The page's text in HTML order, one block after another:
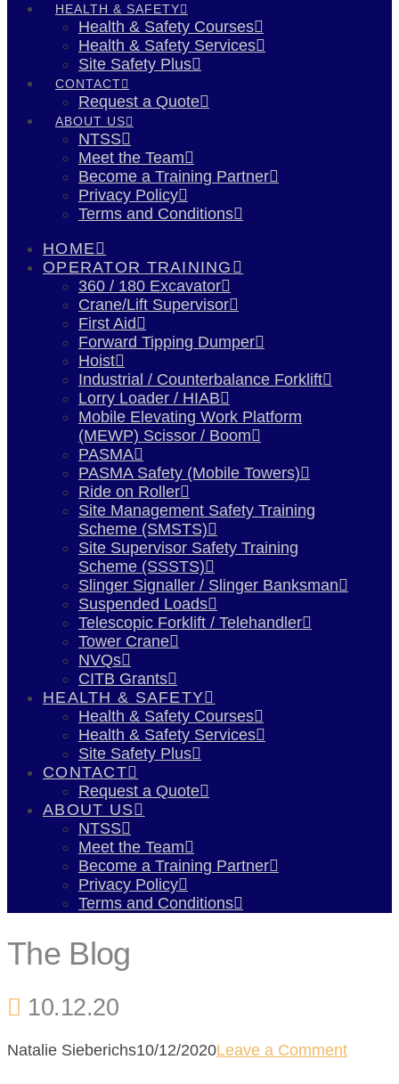
HEALTH & SAFETY
Health & Safety Courses
Health & Safety Services
Site Safety Plus
CONTACT
Request a Quote
ABOUT US
NTSS
Meet the Team
Become a Training Partner
Privacy Policy
Terms and Conditions
HOME
OPERATOR TRAINING
360 / 180 Excavator
Crane/Lift Supervisor
First Aid
Forward Tipping Dumper
Hoist
Industrial / Counterbalance Forklift
Lorry Loader / HIAB
Mobile Elevating Work Platform
(MEWP) Scissor / Boom
PASMA
PASMA Safety (Mobile Towers)
Ride on Roller
Site Management Safety Training
Scheme (SMSTS)
Site Supervisor Safety Training
Scheme (SSSTS)
Slinger Signaller / Slinger Banksman
Suspended Loads
Telescopic Forklift / Telehandler
Tower Crane
NVQs
CITB Grants
HEALTH & SAFETY
Health & Safety Courses
Health & Safety Services
Site Safety Plus
CONTACT
Request a Quote
ABOUT US
NTSS
Meet the Team
Become a Training Partner
Privacy Policy
Terms and Conditions
The Blog
10.12.20
Natalie Sieberichs10/12/2020Leave a Comment